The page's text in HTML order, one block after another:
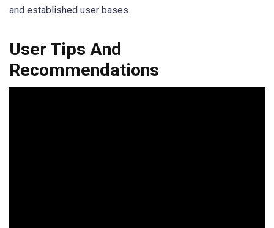
and established user bases.
User Tips And
Recommendations